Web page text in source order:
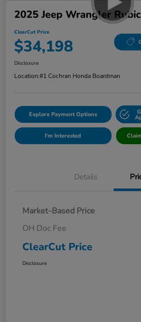
2025 Jeep Wrangler
ClearCut Price
$34,198
Disclosure
Location:#1 Cochran Honda Boardman
Explore Payment Options
I'm Interested
Details
Market-Based Price
OH Doc Fee
ClearCut Price
Disclosure